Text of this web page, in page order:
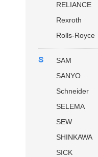
RELIANCE
Rexroth
Rolls-Royce
s
SAM
SANYO
Schneider
SELEMA
SEW
SHINKAWA
SICK